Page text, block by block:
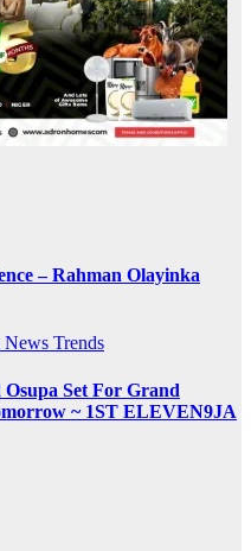
– Rahman Olayinka
News Trends
Set For Grand
~ 1ST ELEVEN9JA